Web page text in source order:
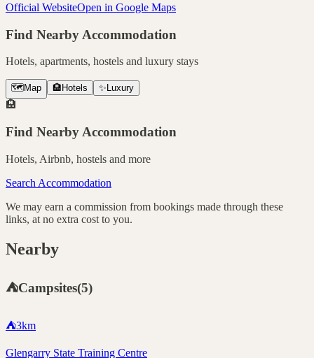
Official WebsiteOpen in Google Maps
Find Nearby Accommodation
Hotels, apartments, hostels and luxury stays
🗺️ Map 🏨 Hotels ✨ Luxury
🏨
Find Nearby Accommodation
Hotels, Airbnb, hostels and more
Search Accommodation
We may earn a commission from bookings made through these
links, at no extra cost to you.
Nearby
⛺Campsites(5)
⛺3km
Glengarry State Training Centre